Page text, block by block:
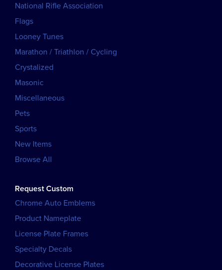
National Rifle Association
Flags
Looney Tunes
Marathon / Triathlon / Cycling
Crystalized
Masonic
Miscellaneous
Pets
Sports
New Items
Browse All
Request Custom
Chrome Auto Emblems
Product Nameplate
License Plate Frames
Specialty Decals
Decorative License Plates